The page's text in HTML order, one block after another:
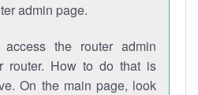
admin page.
access the router admin
router. How to do that is
On the main page, look